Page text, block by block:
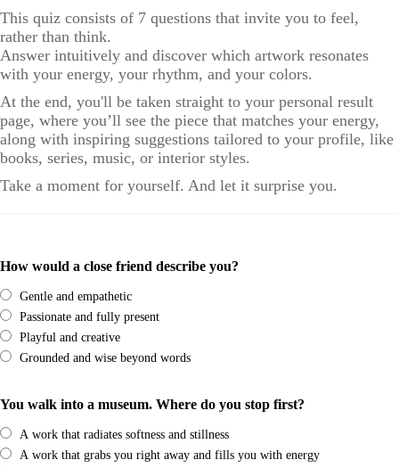
This quiz consists of 7 questions that invite you to feel,
rather than think.
Answer intuitively and discover which artwork resonates
with your energy, your rhythm, and your colors.
At the end, you'll be taken straight to your personal result
page, where you’ll see the piece that matches your energy,
along with inspiring suggestions tailored to your profile, like
books, series, music, or interior styles.
Take a moment for yourself. And let it surprise you.
How would a close friend describe you?
Gentle and empathetic
Passionate and fully present
Playful and creative
Grounded and wise beyond words
You walk into a museum. Where do you stop first?
A work that radiates softness and stillness
A work that grabs you right away and fills you with energy